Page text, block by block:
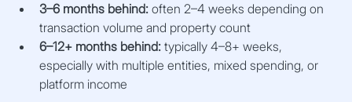
3–6 months behind: often 2–4 weeks depending on
transaction volume and property count
6–12+ months behind: typically 4–8+ weeks,
especially with multiple entities, mixed spending, or
platform income